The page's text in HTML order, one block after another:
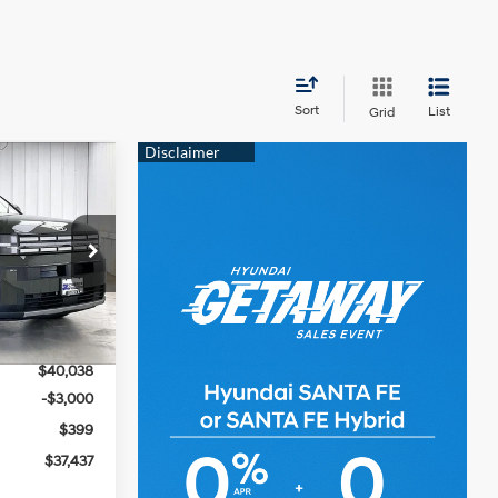
Sort Grid List
267873
Ext. Int.
4 Cyl - 2.5 L
PRICE
$41,670
-$1,632
$40,038
-$3,000
$399
$37,437